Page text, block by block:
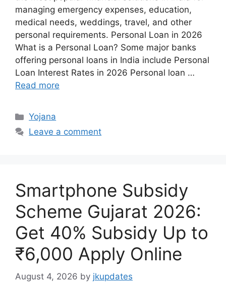
managing emergency expenses, education,
medical needs, weddings, travel, and other
personal requirements. Personal Loan in 2026
What is a Personal Loan? Some major banks
offering personal loans in India include Personal
Loan Interest Rates in 2026 Personal loan …
Read more
Categories
Yojana
Leave a comment
Smartphone Subsidy
Scheme Gujarat 2026:
Get 40% Subsidy Up to
₹6,000 Apply Online
August 4, 2026 by jkupdates